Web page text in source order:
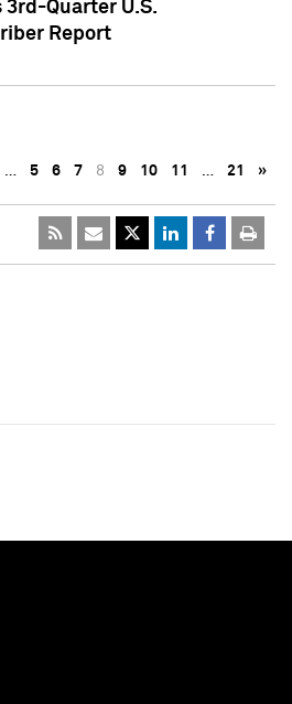
3rd-Quarter U.S.
Report
… 5 6 7 8 9 10 11 … 21 »